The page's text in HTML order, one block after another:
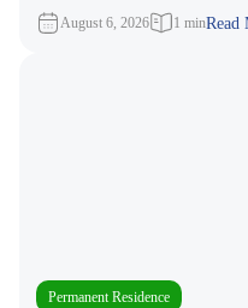
August 6, 2026 1 minRead
Permanent Residence